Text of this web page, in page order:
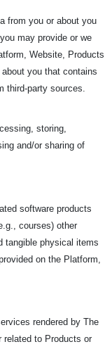
from you or about you
may provide or we
Website, Products
you that contains
third-party sources.
storing,
and/or sharing of
software products
courses) other
tangible physical items
on the Platform,
rendered by The
related to Products or